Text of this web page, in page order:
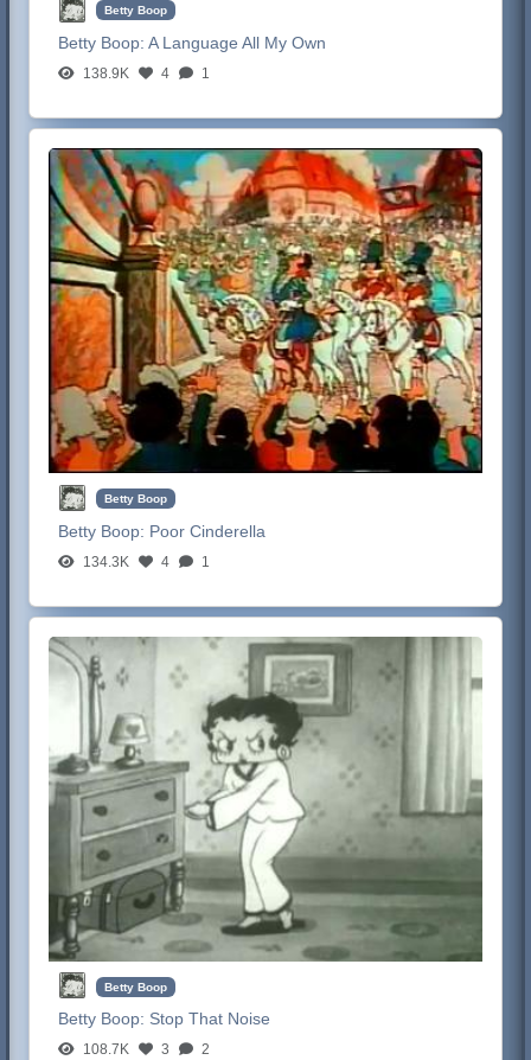
Betty Boop
Betty Boop:A Language All My Own
138.9K 4 1
Betty Boop
Betty Boop: Poor Cinderella
134.3K 4 1
Betty Boop
Betty Boop: Stop That Noise
108.7K 3 2